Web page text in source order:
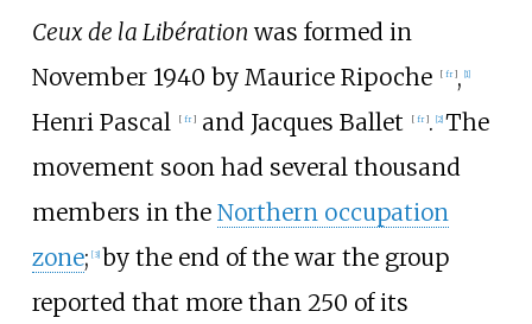
Ceux de la Libération was formed in
November 1940 by Maurice Ripoche [ fr ], [1]
Henri Pascal [ fr ]and Jacques Ballet [ fr ]. [2] The
movement soon had several thousand
members in the Northern occupation
zone; [3] by the end of the war the group
reported that more than 250 of its